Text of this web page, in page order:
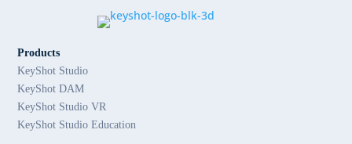
Products
KeyShot Studio
KeyShot DAM
KeyShot Studio VR
KeyShot Studio Education